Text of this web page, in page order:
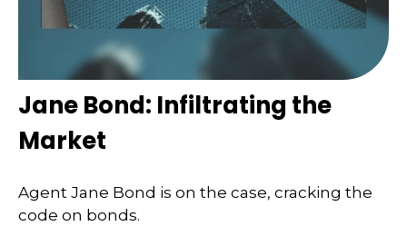
Jane Bond: Infiltrating the
Market
Agent Jane Bond is on the case, cracking the
code on bonds.